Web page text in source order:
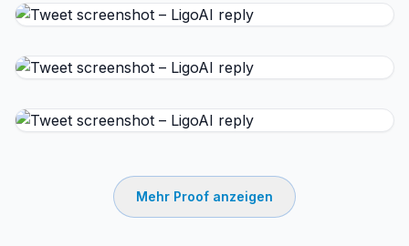
Mehr Proof anzeigen